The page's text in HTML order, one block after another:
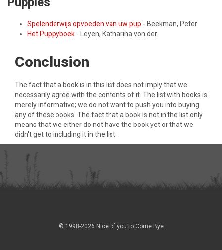
Spelenderwijs opvoeden van uw pup - Beekman, Peter
Het Puppyboek - Leyen, Katharina von der
Conclusion
The fact that a book is in this list does not imply that we
necessarily agree with the contents of it. The list with books is
merely informative; we do not want to push you into buying
any of these books. The fact that a book is not in the list only
means that we either do not have the book yet or that we
didn't get to including it in the list.
© 1998-2026 Nice of you to Come Bye